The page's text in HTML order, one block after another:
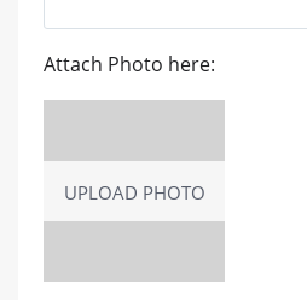
Attach Photo here:
UPLOAD PHOTO